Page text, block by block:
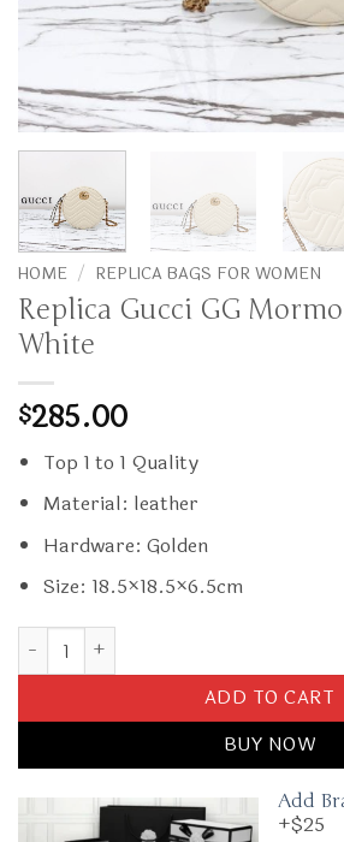
HOME / REPLICA BAGS FOR WOMEN
Replica Gucci GG
White
$285.00
Top 1 to 1 Quality
Material: leather
Hardware: Golden
Size: 18.5×18.5×6.5cm
Replica Gucci GG Mormont Round
ADD TO CART
BUY NOW
Add
+$25